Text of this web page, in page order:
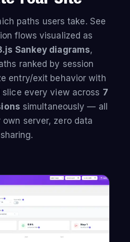
paths users take. See
flows visualized as
Sankey diagrams,
ranked by session
entry/exit behavior with
slice every view across 7
simultaneously — all
own server, zero data
sharing.